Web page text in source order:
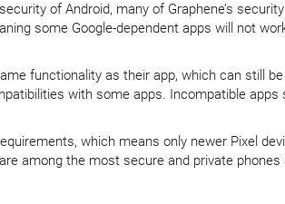
of Android, many of Graphene’s
some Google-dependent apps will not
functionality as their app, which can still
with some apps. Incompatible
which means only newer Pixel
among the most secure and private phones